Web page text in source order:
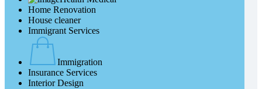
Home Renovation
House cleaner
Immigrant Services
Immigration
Insurance Services
Interior Design